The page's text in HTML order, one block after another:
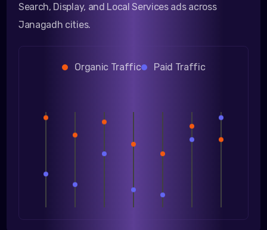
Search, Display, and Local Services ads across
Janagadh cities.
Organic Traffic Paid Traffic